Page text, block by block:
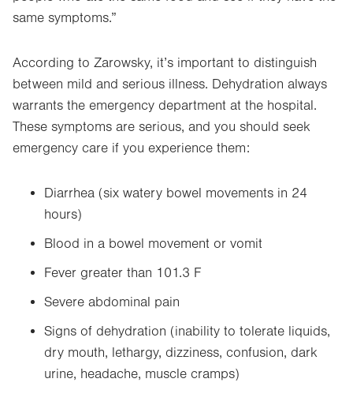
same symptoms.”
According to Zarowsky, it’s important to distinguish
between mild and serious illness. Dehydration always
warrants the emergency department at the hospital.
These symptoms are serious, and you should seek
emergency care if you experience them:
Diarrhea (six watery bowel movements in 24
hours)
Blood in a bowel movement or vomit
Fever greater than 101.3 F
Severe abdominal pain
Signs of dehydration (inability to tolerate liquids,
dry mouth, lethargy, dizziness, confusion, dark
urine, headache, muscle cramps)